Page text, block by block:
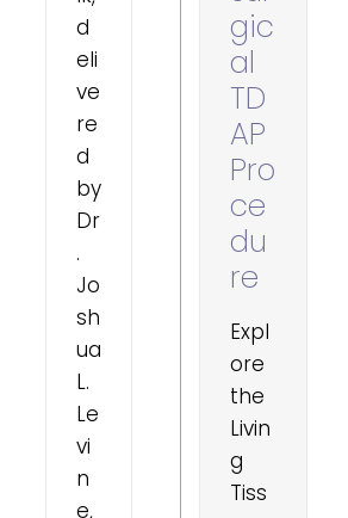
d
eli
ve
re
d
by
Dr
.
Jo
sh
ua
L.
Le
vi
n
e,
gic
al
TD
AP
Pro
ce
du
re
Expl
ore
the
Livin
g
Tiss